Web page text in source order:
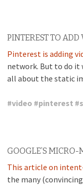
PINTEREST TO ADD
Pinterest is adding
network. But to do it
all about the static
#video #pinterest #
GOOGLE’S MICRO-
This article on
the many